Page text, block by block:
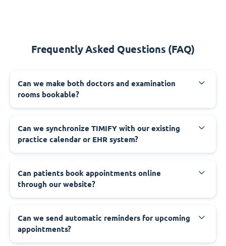
Frequently Asked Questions (FAQ)
Can we make both doctors and examination
rooms bookable?
Can we synchronize TIMIFY with our existing
practice calendar or EHR system?
Can patients book appointments online
through our website?
Can we send automatic reminders for upcoming
appointments?